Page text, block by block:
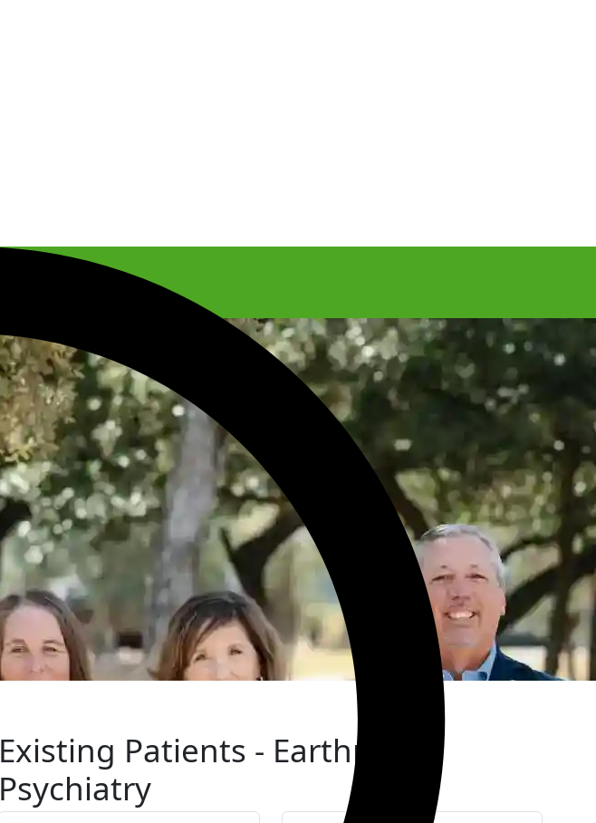
Existing Patients - Earthman
Psychiatry